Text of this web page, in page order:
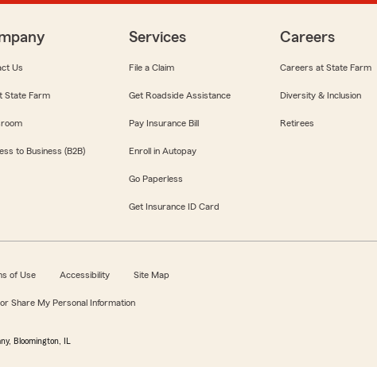
Us
State Farm
to Business (B2B)
Services
File a Claim
Get Roadside Assistance
Pay Insurance Bill
Enroll in Autopay
Go Paperless
Get Insurance ID Card
Careers
Careers at State Farm
Diversity & Inclusion
Retirees
of Use Accessibility Site Map
Share My Personal Information
Bloomington, IL